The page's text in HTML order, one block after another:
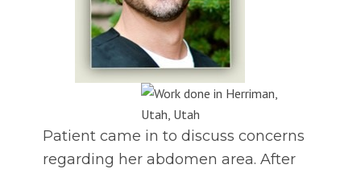
Patient came in to discuss concerns
regarding her abdomen area. After